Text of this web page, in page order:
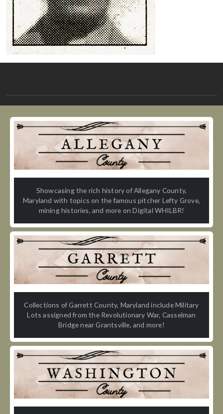
Showcasing the rich history of Allegany County,
Maryland with topics on the famous pitcher Lefty Grove,
mining histories, and more on Digital WHILBR!
Collections of Garrett County, Maryland include Military
Lots assigned from the Revolutionary War, Casselman
Bridge near Grantsville, and more!